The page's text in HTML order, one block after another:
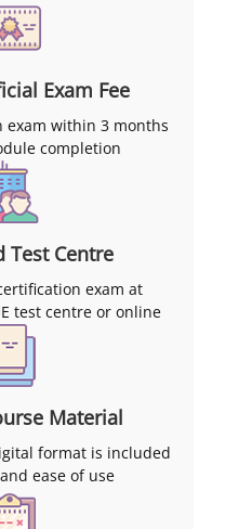
Exam Fee
exam within 3 months
completion
Test Centre
exam at
test centre or online
Material
format is included
ease of use